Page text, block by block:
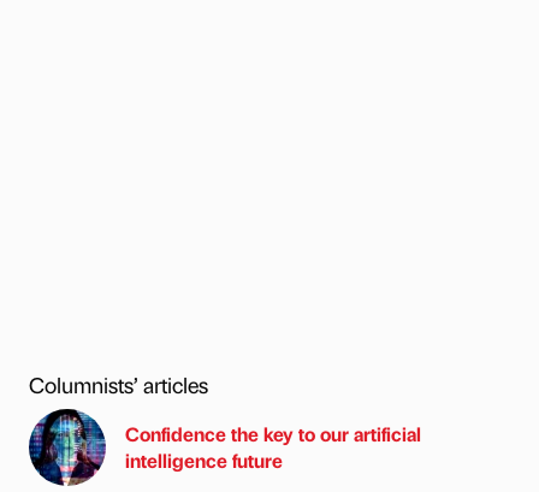
Columnists’ articles
Confidence the key to our artificial
intelligence future